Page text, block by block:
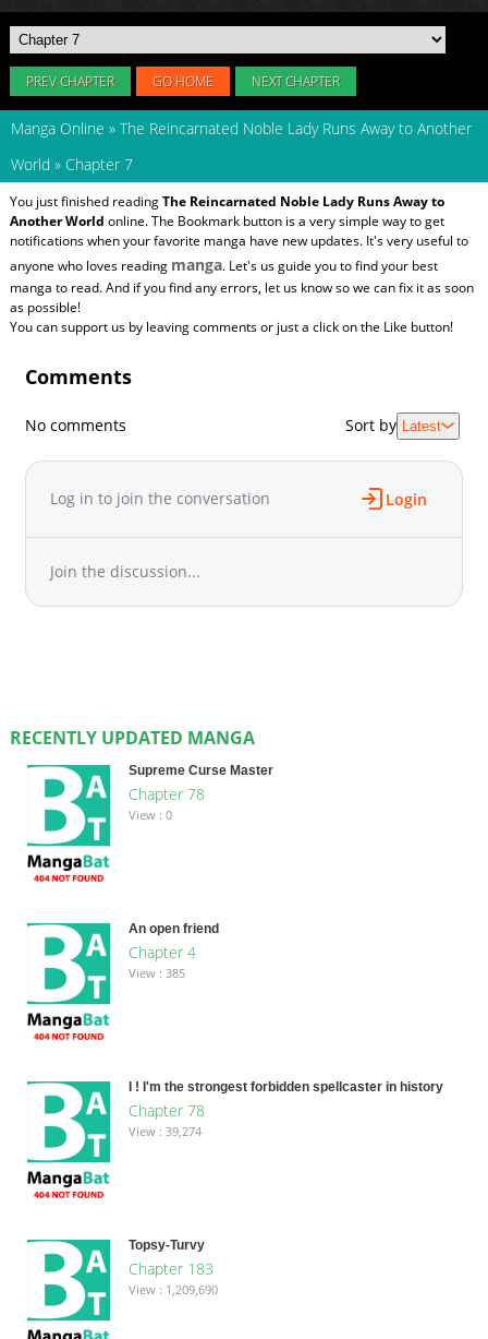
PREV CHAPTER GO HOME NEXT CHAPTER
Manga Online » The Reincarnated Noble Lady Runs Away to Another
World » Chapter 7
You just finished readingThe Reincarnated Noble Lady Runs Away to
Another World online. The Bookmark button is a very simple way to get
notifications when your favorite manga have new updates. It's very useful to
anyone who loves reading manga. Let's us guide you to find your best
manga to read. And if you find any errors, let us know so we can fix it as soon
as possible!
You can support us by leaving comments or just a click on the Like button!
Comments
No comments Sort by Latest
Log in to join the conversation Login
Join the discussion...
RECENTLY UPDATED MANGA
Supreme Curse Master
Chapter 78
View : 0
An open friend
Chapter 4
View : 385
I ! I'm the strongest forbidden spellcaster in history
Chapter 78
View : 39,274
Topsy-Turvy
Chapter 183
View : 1,209,690